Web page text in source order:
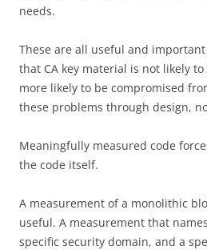
needs.
These are all useful and
that CA key material is not likely
more likely to be compromised
these problems through design,
Meaningfully measured code
the code itself.
A measurement of a monolithic
useful. A measurement that
specific security domain, and a